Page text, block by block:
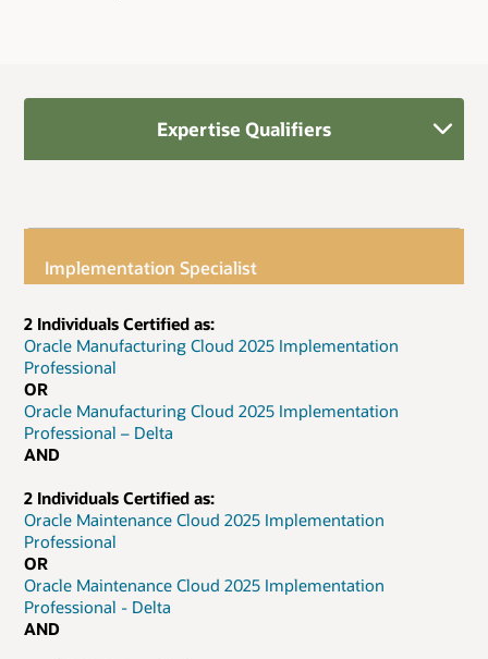
Expertise Qualifiers
Implementation Specialist
2 Individuals Certified as:
Oracle Manufacturing Cloud 2025 Implementation
Professional
OR
Oracle Manufacturing Cloud 2025 Implementation
Professional – Delta
AND
2 Individuals Certified as:
Oracle Maintenance Cloud 2025 Implementation
Professional
OR
Oracle Maintenance Cloud 2025 Implementation
Professional - Delta
AND